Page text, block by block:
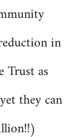
in
Trust as
they can